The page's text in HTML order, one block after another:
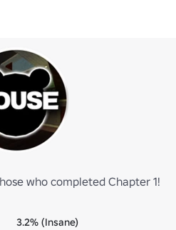
who completed Chapter 1!
3.2% (Insane)